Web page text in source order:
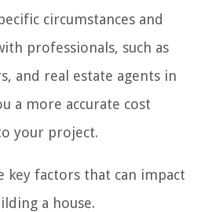
circumstances and
professionals, such as
and real estate agents in
a more accurate cost
your project.
key factors that can impact
a house.